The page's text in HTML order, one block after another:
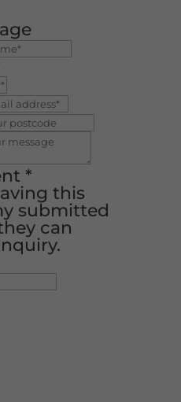
*
this
submitted
can